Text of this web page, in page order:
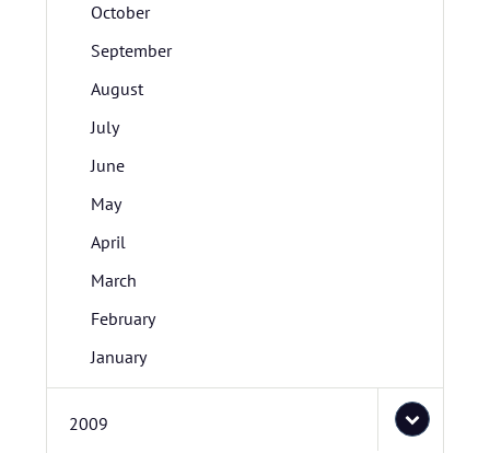
October
September
August
July
June
May
April
March
February
January
2009